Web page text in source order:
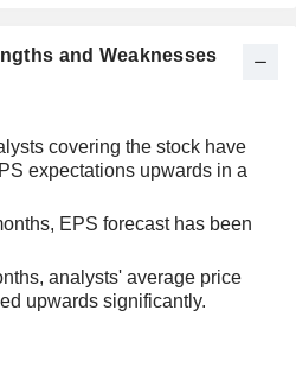
and Weaknesses
covering the stock have
expectations upwards in a
EPS forecast has been
analysts' average price
upwards significantly.